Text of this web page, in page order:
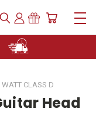
CLASS D
Head